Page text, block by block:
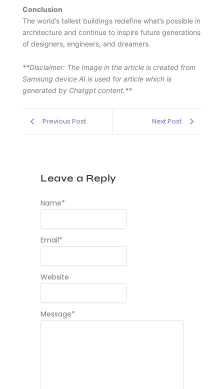
Conclusion
The world’s tallest buildings redefine what’s possible in
architecture and continue to inspire future generations
of designers, engineers, and dreamers.
**Disclaimer: The Image in the article is created from
Samsung device AI is used for article which is
generated by Chatgpt content.**
Previous Post Next Post
Leave a Reply
Message*
Name*
Email*
Website